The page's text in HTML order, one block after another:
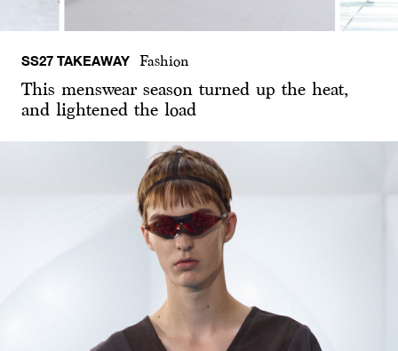
SS27 TAKEAWAY Fashion
This menswear season turned up the heat,
and lightened the load